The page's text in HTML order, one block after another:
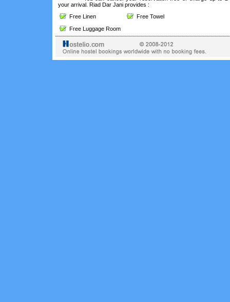
your arrival. Riad Dar Jani provides :
Free Linen
Free Towel
Free Luggage Room